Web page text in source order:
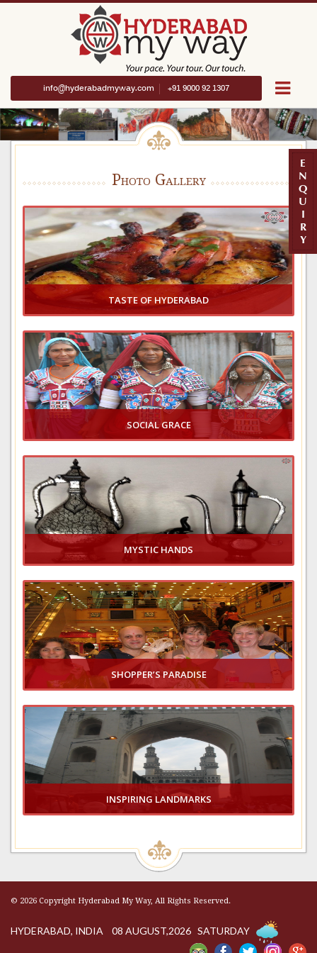
info@hyderabadmyway.com +91 9000 92 1307
Photo Gallery
TASTE OF HYDERABAD
VIEW GALLERY
SOCIAL GRACE
VIEW GALLERY
MYSTIC HANDS
VIEW GALLERY
SHOPPER’S PARADISE
VIEW GALLERY
INSPIRING LANDMARKS
© 2026 Copyright Hyderabad My Way, All Rights Reserved.
HYDERABAD, INDIA 08 AUGUST,2026 SATURDAY
E
N
Q
U
I
R
Y